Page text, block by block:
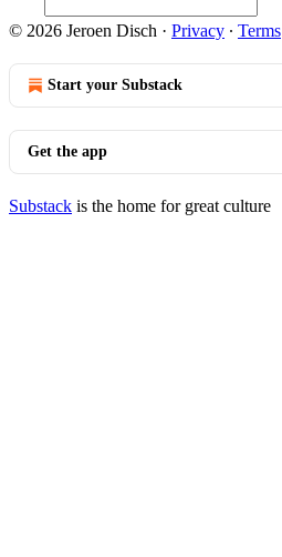
© 2026 Jeroen Disch · Privacy ∙ Terms
Start your Substack
Get the app
Substack is the home for great culture